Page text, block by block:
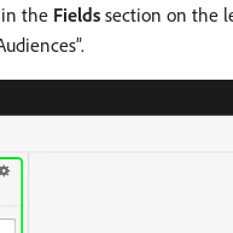
in the Fields section on the